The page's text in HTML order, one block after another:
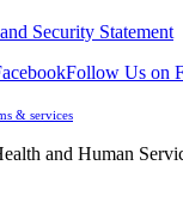
Security Statement
Follow Us on
& services
and Human